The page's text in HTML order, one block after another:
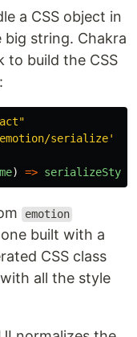
a CSS object in
string. Chakra
to build the CSS
"
serialize'
) =>
emotion
built with a
CSS class
all the style